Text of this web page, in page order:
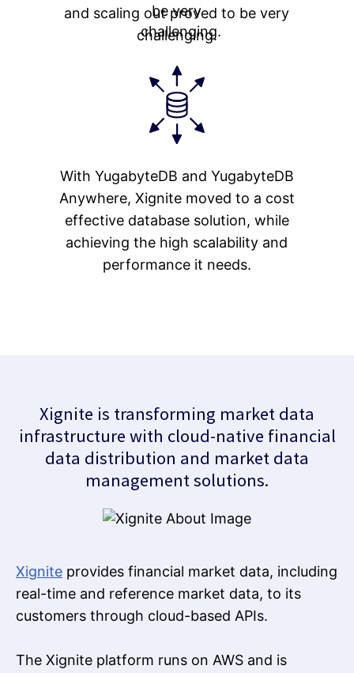
and scaling out proved to be very
challenging.
With YugabyteDB and YugabyteDB
Anywhere, Xignite moved to a cost
effective database solution, while
achieving the high scalability and
performance it needs.
Xignite is transforming market data
infrastructure with cloud-native financial
data distribution and market data
management solutions.
Xignite provides financial market data, including
real-time and reference market data, to its
customers through cloud-based APIs.
The Xignite platform runs on AWS and is